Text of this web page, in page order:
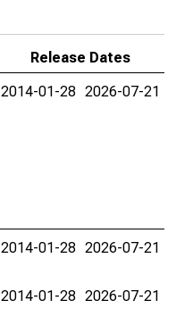
Release Dates
2014-01-28 2026-07-21
2014-01-28 2026-07-21
2014-01-28 2026-07-21